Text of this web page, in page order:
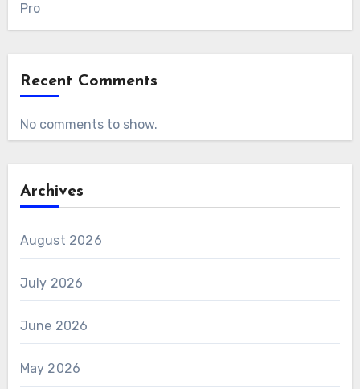
Pro
Recent Comments
No comments to show.
Archives
August 2026
July 2026
June 2026
May 2026